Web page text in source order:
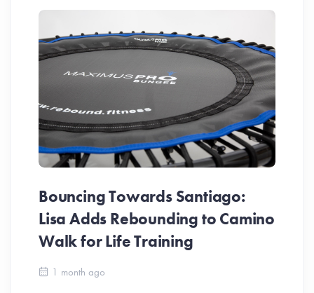
Bouncing Towards Santiago:
Lisa Adds Rebounding to Camino
Walk for Life Training
1 month ago